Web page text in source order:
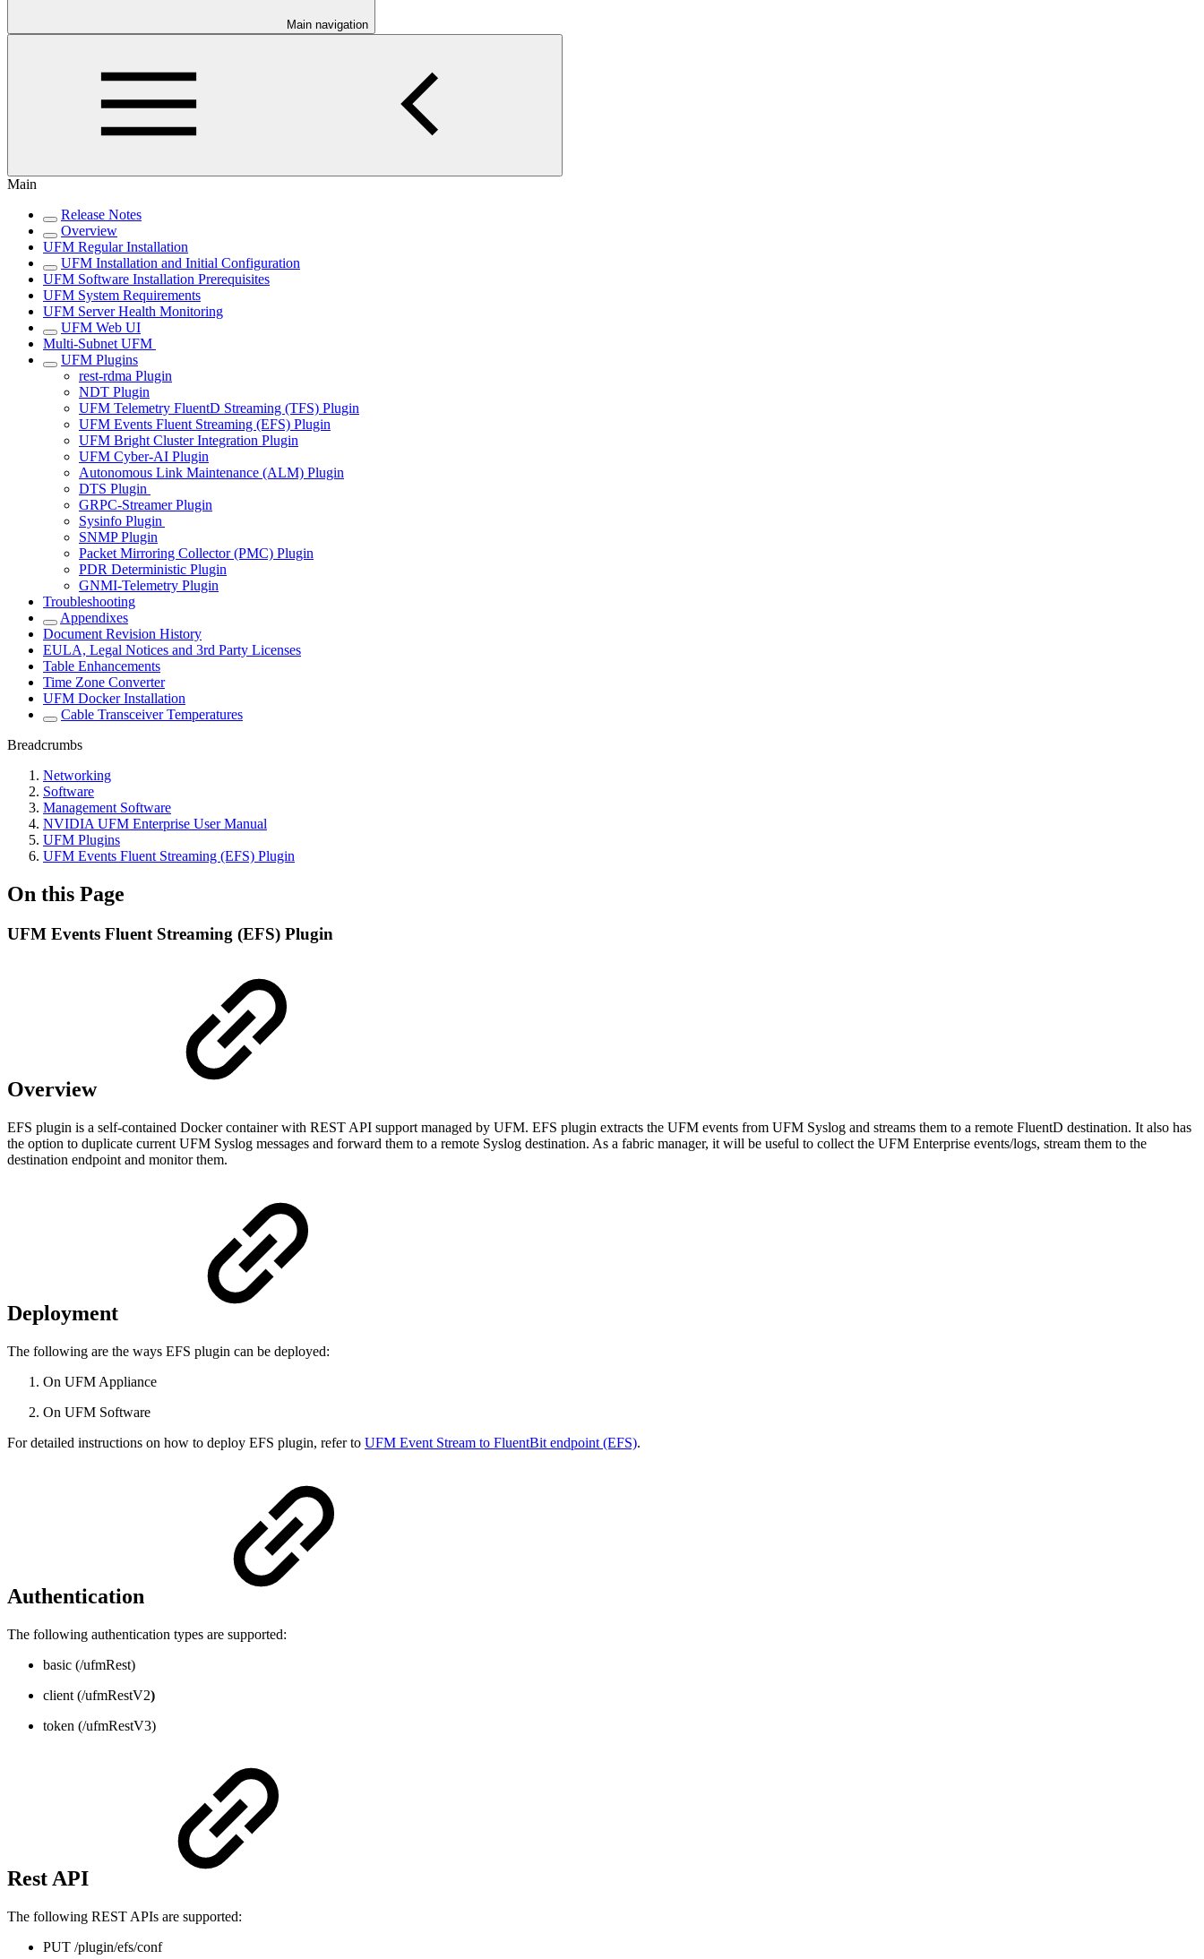
Main navigation
Main
Release Notes
Overview
UFM Regular Installation
UFM Installation and Initial Configuration
UFM Software Installation Prerequisites
UFM System Requirements
UFM Server Health Monitoring
UFM Web UI
Multi-Subnet UFM
UFM Plugins
rest-rdma Plugin
NDT Plugin
UFM Telemetry FluentD Streaming (TFS) Plugin
UFM Events Fluent Streaming (EFS) Plugin
UFM Bright Cluster Integration Plugin
UFM Cyber-AI Plugin
Autonomous Link Maintenance (ALM) Plugin
DTS Plugin
GRPC-Streamer Plugin
Sysinfo Plugin
SNMP Plugin
Packet Mirroring Collector (PMC) Plugin
PDR Deterministic Plugin
GNMI-Telemetry Plugin
Troubleshooting
Appendixes
Document Revision History
EULA, Legal Notices and 3rd Party Licenses
Table Enhancements
Time Zone Converter
UFM Docker Installation
Cable Transceiver Temperatures
Breadcrumbs
Networking
Software
Management Software
NVIDIA UFM Enterprise User Manual
UFM Plugins
UFM Events Fluent Streaming (EFS) Plugin
On this Page
UFM Events Fluent Streaming (EFS) Plugin
Overview
EFS plugin is a self-contained Docker container with REST API support managed by UFM. EFS plugin extracts the UFM events from UFM Syslog and streams them to a remote FluentD destination. It also has
the option to duplicate current UFM Syslog messages and forward them to a remote Syslog destination. As a fabric manager, it will be useful to collect the UFM Enterprise events/logs, stream them to the
destination endpoint and monitor them.
Deployment
The following are the ways EFS plugin can be deployed:
On UFM Appliance
On UFM Software
For detailed instructions on how to deploy EFS plugin, refer to UFM Event Stream to FluentBit endpoint (EFS).
Authentication
The following authentication types are supported:
basic (/ufmRest)
client (/ufmRestV2)
token (/ufmRestV3)
Rest API
The following REST APIs are supported:
PUT /plugin/efs/conf